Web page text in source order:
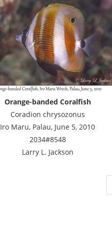
Orange-banded Coralfish
Coradion chrysozonus
Iro Maru, Palau, June 5, 2010
2034#8548
Larry L. Jackson